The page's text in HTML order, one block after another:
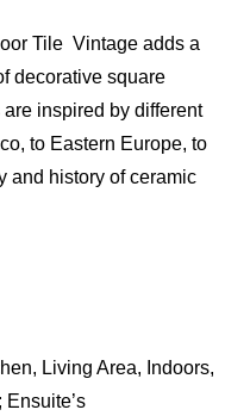
Tile Vintage adds a
decorative square
inspired by different
to Eastern Europe, to
and history of ceramic
Living Area, Indoors,